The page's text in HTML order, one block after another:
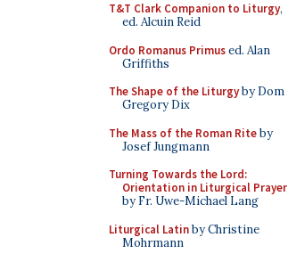
T&T Clark Companion to Liturgy,
ed. Alcuin Reid
Ordo Romanus Primused. Alan
Griffiths
The Shape of the Liturgyby Dom
Gregory Dix
The Mass of the Roman Riteby
Josef Jungmann
Turning Towards the Lord:
Orientation in Liturgical Prayer
by Fr. Uwe-Michael Lang
Liturgical Latinby Christine
Mohrmann